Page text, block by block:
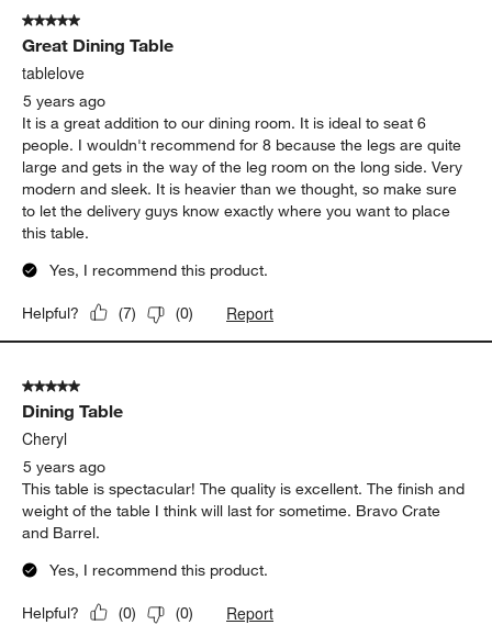
5 out of 5 stars.
Great Dining Table
tablelove
5 years ago
It is a great addition to our dining room. It is ideal to seat 6
people. I wouldn't recommend for 8 because the legs are quite
large and gets in the way of the leg room on the long side. Very
modern and sleek. It is heavier than we thought, so make sure
to let the delivery guys know exactly where you want to place
this table.
Yes, I recommend this product.
Helpful? (7) (0) Report
5 out of 5 stars.
Dining Table
Cheryl
5 years ago
This table is spectacular! The quality is excellent. The finish and
weight of the table I think will last for sometime. Bravo Crate
and Barrel.
Yes, I recommend this product.
Helpful? (0) (0) Report